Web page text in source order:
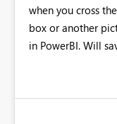
when you cross
box or another
in PowerBI. Will